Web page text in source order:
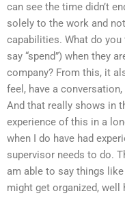
can see the time didn’t
solely to the work and
capabilities. What do
say “spend”) when they
company? From this, it
feel, have a
And that really shows in
experience of this in a
when I do have had
supervisor needs to do.
am able to say things
might get organized,